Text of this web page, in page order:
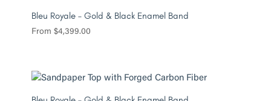
Bleu Royale – Gold & Black Enamel Band
From $4,399.00